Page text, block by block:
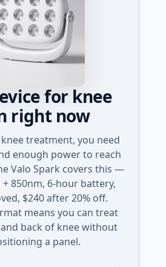
for knee
right now
treatment, you need
enough power to reach
Valo Spark covers this —
+ 850nm, 6-hour battery,
$240 after 20% off.
means you can treat
back of knee without
a panel.